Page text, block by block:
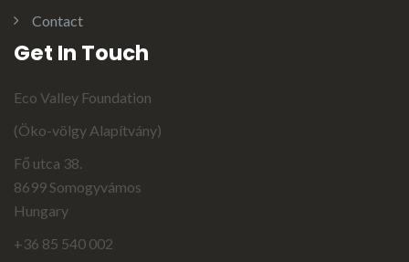
Contact
Get In Touch
Eco Valley Foundation
(Öko-völgy Alapítvány)
Fő utca 38.
8699 Somogyvámos
Hungary
+36 85 540 002